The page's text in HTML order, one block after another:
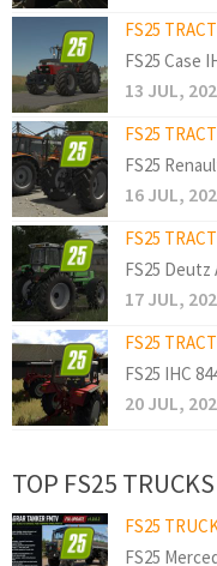
FS25
FS25 Case
13 JUL,
FS25
FS25
16 JUL,
FS25
FS25 Deutz
17 JUL,
FS25
FS25 IHC
20 JUL,
TOP FS25 TRUCKS
FS25
FS25